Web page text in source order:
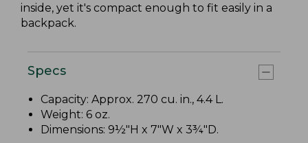
inside, yet it's compact enough to fit easily in a
backpack.
Specs
Capacity: Approx. 270 cu. in., 4.4 L.
Weight: 6 oz.
Dimensions: 9½"H x 7"W x 3¾"D.